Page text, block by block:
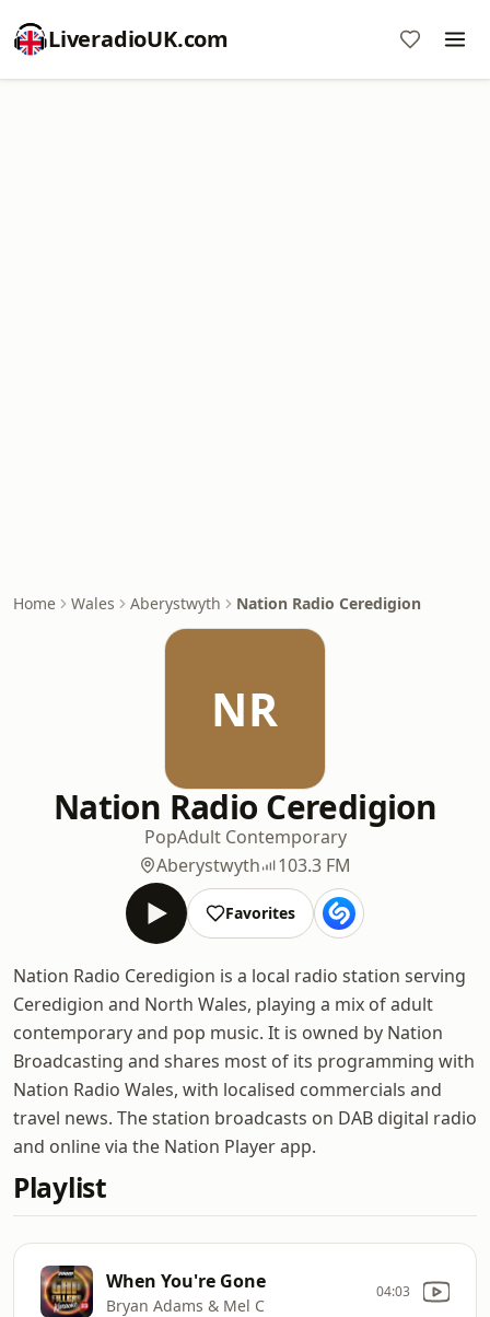
LiveradioUK.com
Home Wales Aberystwyth Nation Radio Ceredigion
NR
Nation Radio Ceredigion
PopAdult Contemporary
Aberystwyth
103.3 FM
Favorites
Nation Radio Ceredigion is a local radio station serving
Ceredigion and North Wales, playing a mix of adult
contemporary and pop music. It is owned by Nation
Broadcasting and shares most of its programming with
Nation Radio Wales, with localised commercials and
travel news. The station broadcasts on DAB digital radio
and online via the Nation Player app.
Playlist
When You're Gone
Bryan Adams & Mel C
04:03